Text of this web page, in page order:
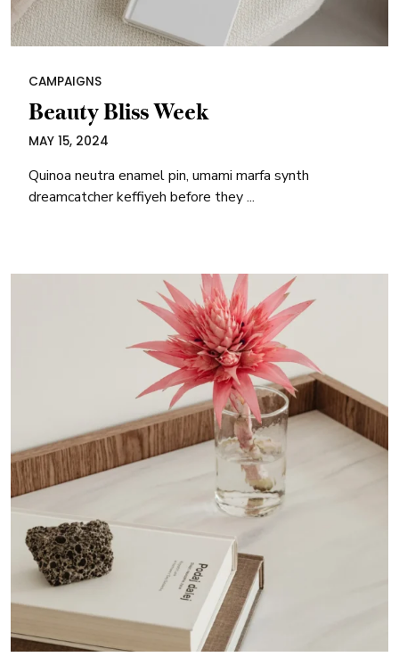
CAMPAIGNS
Beauty Bliss Week
MAY 15, 2024
Quinoa neutra enamel pin, umami marfa synth
dreamcatcher keffiyeh before they ...